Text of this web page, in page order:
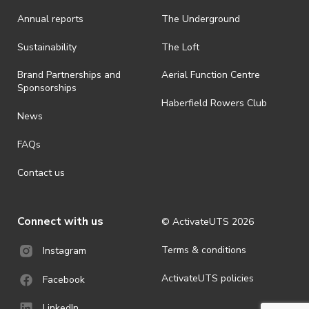
is prohibited.
· By registering for an outdoor event, you acknowledge that it is an
ActivateUTS determines otherwise in its absolute discretion). Ticket
holders should be prepared for all weather conditions.
· For all general ActivateUTS terms and conditions visit
https://activateuts.com.au/terms-and-privacy
Annual reports
Sustainability
Brand Partnerships and
Sponsorships
News
FAQs
Contact us
The Underground
The Loft
Aerial Function Centre
Haberfield Rowers Club
Connect with us
Instagram
Facebook
© ActivateUTS 2026
Terms & conditions
ActivateUTS policies